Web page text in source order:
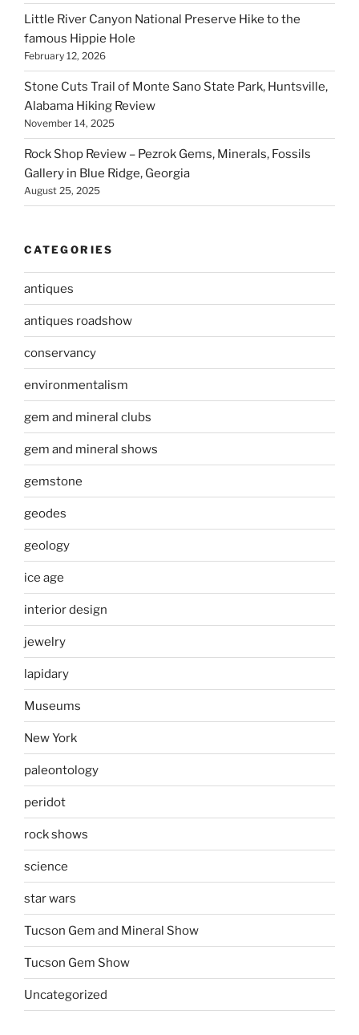
Little River Canyon National Preserve Hike to the
famous Hippie Hole
February 12, 2026
Stone Cuts Trail of Monte Sano State Park, Huntsville,
Alabama Hiking Review
November 14, 2025
Rock Shop Review – Pezrok Gems, Minerals, Fossils
Gallery in Blue Ridge, Georgia
August 25, 2025
CATEGORIES
antiques
antiques roadshow
conservancy
environmentalism
gem and mineral clubs
gem and mineral shows
gemstone
geodes
geology
ice age
interior design
jewelry
lapidary
Museums
New York
paleontology
peridot
rock shows
science
star wars
Tucson Gem and Mineral Show
Tucson Gem Show
Uncategorized